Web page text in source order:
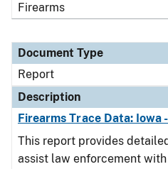
Firearms
Document Type
Report
Description
Firearms Trace Data: Iowa
This report provides
assist law enforcement